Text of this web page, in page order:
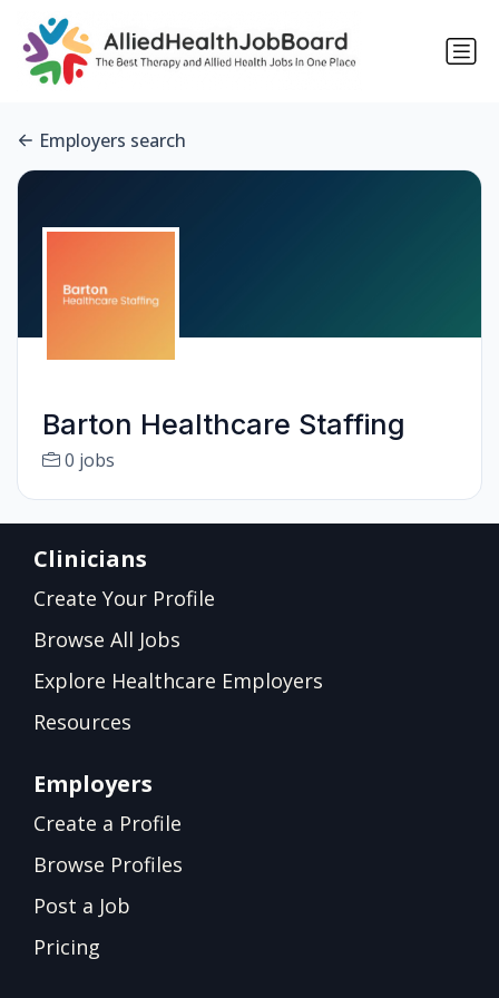
Employers search
Barton Healthcare Staffing
0 jobs
Clinicians
Create Your Profile
Browse All Jobs
Explore Healthcare Employers
Resources
Employers
Create a Profile
Browse Profiles
Post a Job
Pricing